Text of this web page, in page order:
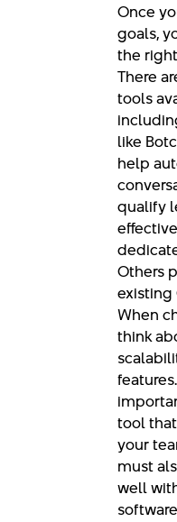
Once
goals,
the
There
tools
like
help
qualify
Others
existing
When
think
tool
your
must
well